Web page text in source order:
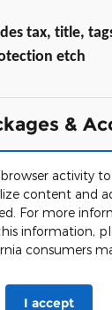
activity
content and
For more
information,
consumers
I accept
tax, title,
etch
&
$799 dealer
to change
errors or
every
of the information
guaranteed.
Disclosures